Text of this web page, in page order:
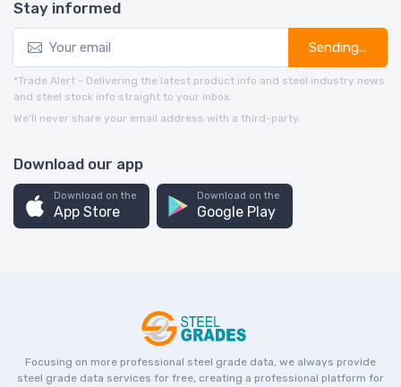
Stay informed
Sending...
*Trade Alert - Delivering the latest product info and steel industry news
and steel stock info straight to your inbox.
We’ll never share your email address with a third-party.
Download our app
Download on the
App Store
Download on the
Google Play
Focusing on more professional steel grade data, we always provide
steel grade data services for free, creating a professional platform for